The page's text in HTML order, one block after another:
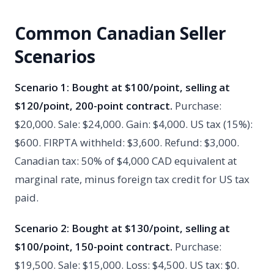
Common Canadian Seller
Scenarios
Scenario 1: Bought at $100/point, selling at
$120/point, 200-point contract. Purchase:
$20,000. Sale: $24,000. Gain: $4,000. US tax (15%):
$600. FIRPTA withheld: $3,600. Refund: $3,000.
Canadian tax: 50% of $4,000 CAD equivalent at
marginal rate, minus foreign tax credit for US tax
paid.
Scenario 2: Bought at $130/point, selling at
$100/point, 150-point contract. Purchase:
$19,500. Sale: $15,000. Loss: $4,500. US tax: $0.